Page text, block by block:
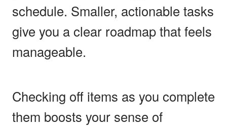
schedule. Smaller, actionable tasks
give you a clear roadmap that feels
manageable.
Checking off items as you complete
them boosts your sense of